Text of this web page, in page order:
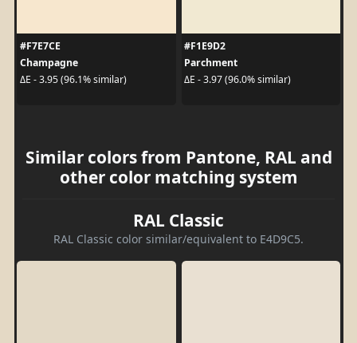
#F7E7CE
Champagne
ΔE - 3.95 (96.1% similar)
#F1E9D2
Parchment
ΔE - 3.97 (96.0% similar)
Similar colors from Pantone, RAL and
other color matching system
RAL Classic
RAL Classic color similar/equivalent to E4D9C5.